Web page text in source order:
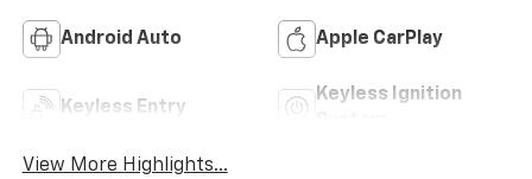
Android Auto Apple CarPlay
Keyless Entry
Keyless Ignition
View More Highlights...